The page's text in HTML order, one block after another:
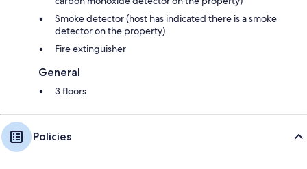
Smoke detector (host has indicated there is a smoke
detector on the property)
Fire extinguisher
General
3 floors
Policies